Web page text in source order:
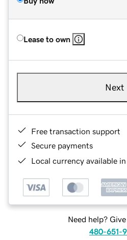
Lease to own
Next
Free transaction support
Secure payments
Local currency available
Need help?
480-651-